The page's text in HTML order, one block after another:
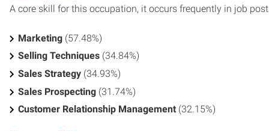
A core skill for this occupation, it occurs frequently in job
Marketing (57.48%)
Selling Techniques (34.84%)
Sales Strategy (34.93%)
Sales Prospecting (31.74%)
Customer Relationship Management (32.15%)